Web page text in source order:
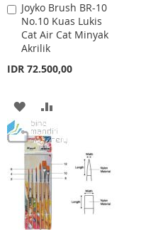
Joyko Brush BR-10
No.10 Kuas Lukis
Cat Air Cat Minyak
Akrilik
IDR 72.500,00
Add
to
Cart
ADD
TO
WISH
LIST
TO
COMPARE